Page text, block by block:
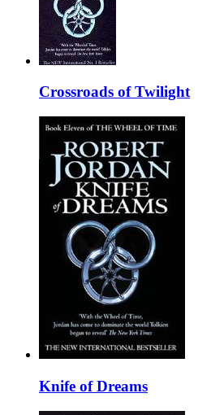
Crossroads of Twilight
Knife of Dreams